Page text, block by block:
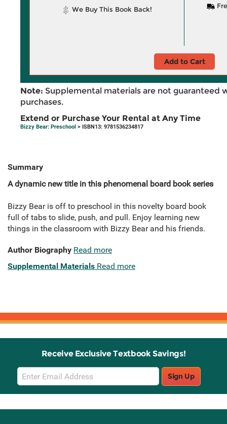
We Buy This Book Back!
Add to Cart
Note: Supplemental materials are not guaranteed
purchases.
Extend or Purchase Your Rental at Any Time
Bizzy Bear: Preschool > ISBN13: 9781536234817
Summary
A dynamic new title in this phenomenal board book series
Bizzy Bear is off to preschool in this novelty board book
full of tabs to slide, push, and pull. Enjoy learning new
things in the classroom with Bizzy Bear and his friends.
Author Biography Read more
Supplemental Materials Read more
Receive Exclusive Textbook Savings!
Email
Sign
Up
Sign Up